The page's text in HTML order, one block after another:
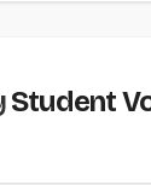
Student